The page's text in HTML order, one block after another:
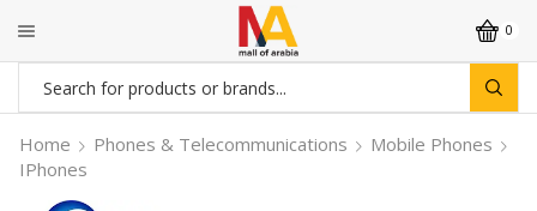
0
Search
input
Home Phones & Telecommunications
Mobile Phones
IPhones